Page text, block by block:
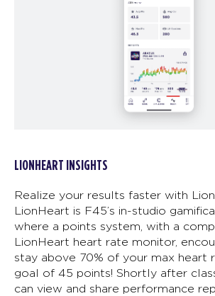
LIONHEART INSIGHTS
Realize your results faster with
LionHeart is F45’s in-studio
where a points system, with a
LionHeart heart rate monitor,
stay above 70% of your max heart
goal of 45 points! Shortly after
can view and share performance